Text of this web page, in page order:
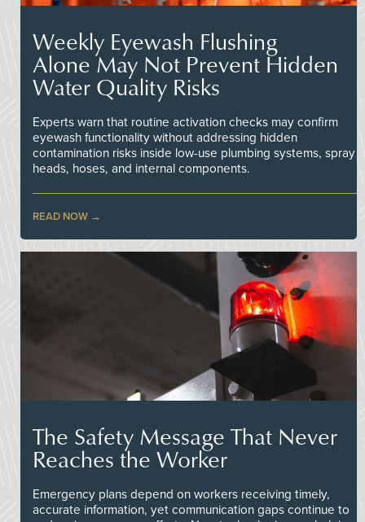
Weekly Eyewash Flushing
Alone May Not Prevent Hidden
Water Quality Risks
Experts warn that routine activation checks may confirm
eyewash functionality without addressing hidden
contamination risks inside low-use plumbing systems, spray
heads, hoses, and internal components.
READ NOW
The Safety Message That Never
Reaches the Worker
Emergency plans depend on workers receiving timely,
accurate information, yet communication gaps continue to